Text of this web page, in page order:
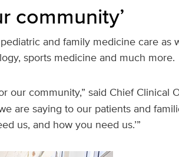
community’
and family medicine care as
sports medicine and much more.
our community,” said Chief Clinical
are saying to our patients and
us, and how you need us.’”